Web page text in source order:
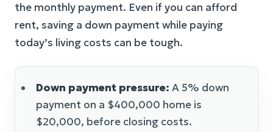
the monthly payment. Even if you can afford
rent, saving a down payment while paying
today’s living costs can be tough.
Down payment pressure: A 5% down
payment on a $400,000 home is
$20,000, before closing costs.